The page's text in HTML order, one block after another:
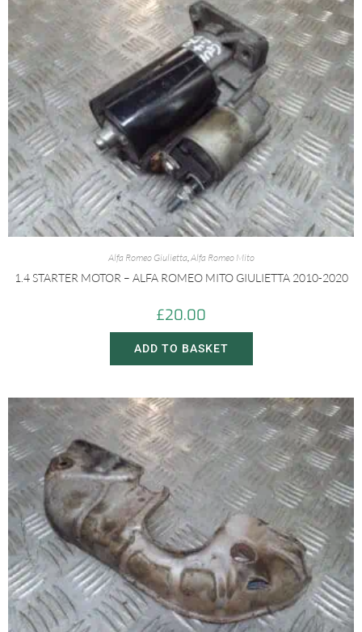
Alfa Romeo Giulietta,Alfa Romeo Mito
1.4 STARTER MOTOR – ALFA ROMEO MITO GIULIETTA 2010-2020
£20.00
ADD TO BASKET